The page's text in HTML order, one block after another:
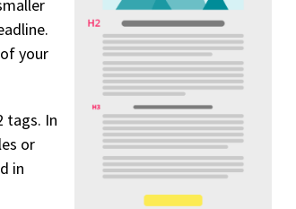
your
tags. In
or
in